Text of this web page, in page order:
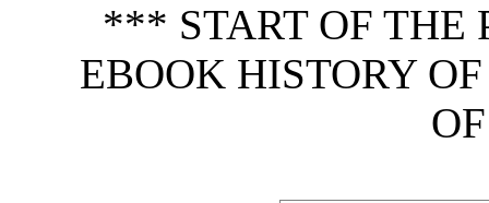
*** START OF THE
EBOOK HISTORY